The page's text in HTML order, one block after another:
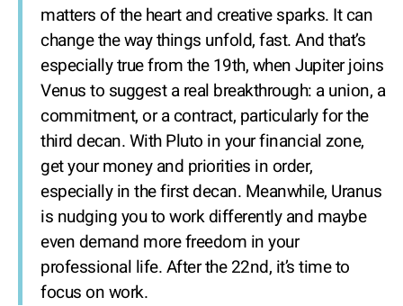
matters of the heart and creative sparks. It can
change the way things unfold, fast. And that’s
especially true from the 19th, when Jupiter joins
Venus to suggest a real breakthrough: a union, a
commitment, or a contract, particularly for the
third decan. With Pluto in your financial zone,
get your money and priorities in order,
especially in the first decan. Meanwhile, Uranus
is nudging you to work differently and maybe
even demand more freedom in your
professional life. After the 22nd, it’s time to
focus on work.